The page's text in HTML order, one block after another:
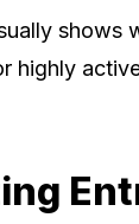
shows
highly